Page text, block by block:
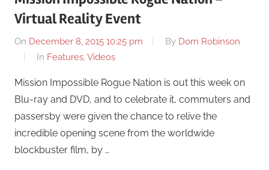
Virtual Reality Event
On December 8, 2015 10:25 pm By Dom Robinson
In Features, Videos
Mission Impossible Rogue Nation is out this week on
Blu-ray and DVD, and to celebrate it, commuters and
passersby were given the chance to relive the
incredible opening scene from the worldwide
blockbuster film, by …